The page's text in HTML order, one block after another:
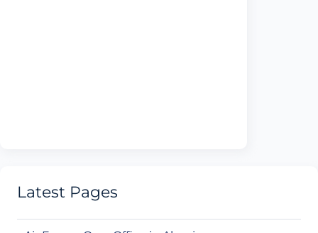
Latest Pages